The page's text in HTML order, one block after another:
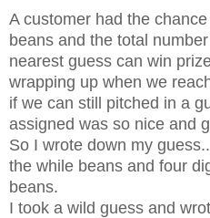
A customer had the
beans and the total
nearest guess can win
wrapping up when we
if we can still pitched in a
assigned was so nice and
So I wrote down my
the while beans and four
beans.
I took a wild guess and